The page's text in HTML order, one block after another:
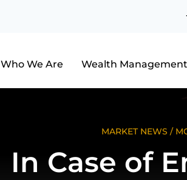
Who We Are Wealth Management
MARKET NEWS /
In Case of